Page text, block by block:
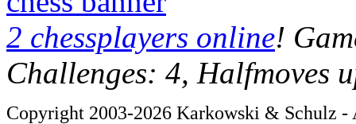
2 chessplayers online!
Challenges: 4, Halfmoves
Copyright 2003-2026 Karkowski & Schulz